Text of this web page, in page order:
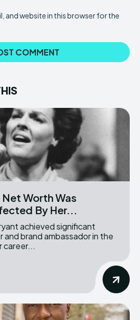
and website in this browser for the
Worth Was
By Her...
and brand ambassador in the
career...